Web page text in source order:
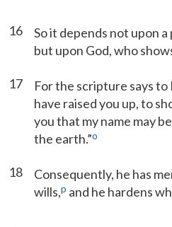
16
So it depends not upon
but upon God, who
17
For the scripture says to
have raised you up, to
you that my name may
the earth.”o
18
Consequently, he has
wills,p and he hardens